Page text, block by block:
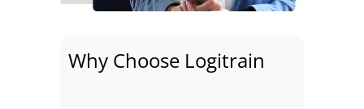
Why Choose Logitrain